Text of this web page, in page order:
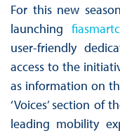
For this new
launching
user-friendly
access to the
as information on
‘Voices’ section of
leading mobility